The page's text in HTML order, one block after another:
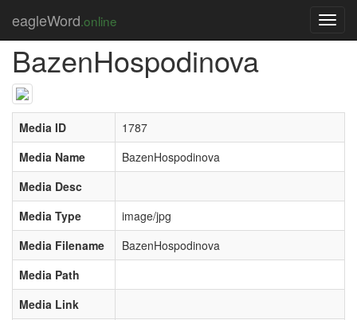
eagleWord.online
Úvod Media
BazenHospodinova
Media ID
1787
Media Name
BazenHospodinova
Media Desc
Media Type
image/jpg
Media Filename
BazenHospodinova
Media Path
Media Link